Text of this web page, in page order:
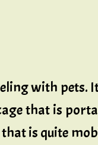
with pets.
that is
is quite